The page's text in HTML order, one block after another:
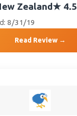
Zealand★ 4.5
8/31/19
Read Review →